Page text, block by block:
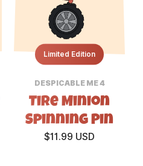
Limited Edition
DESPICABLE ME 4
Tire Minion
Spinning Pin
$11.99 USD